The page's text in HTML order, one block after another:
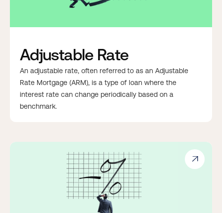
Adjustable Rate
An adjustable rate, often referred to as an Adjustable
Rate Mortgage (ARM), is a type of loan where the
interest rate can change periodically based on a
benchmark.
